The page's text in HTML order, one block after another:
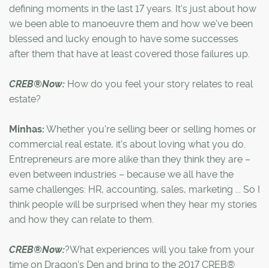
defining moments in the last 17 years. It's just about how
we been able to manoeuvre them and how we've been
blessed and lucky enough to have some successes
after them that have at least covered those failures up.
CREB®Now: How do you feel your story relates to real
estate?
Minhas: Whether you're selling beer or selling homes or
commercial real estate, it's about loving what you do.
Entrepreneurs are more alike than they think they are –
even between industries – because we all have the
same challenges: HR, accounting, sales, marketing ... So I
think people will be surprised when they hear my stories
and how they can relate to them.
CREB®Now:?What experiences will you take from your
time on Dragon's Den and bring to the 2017 CREB®